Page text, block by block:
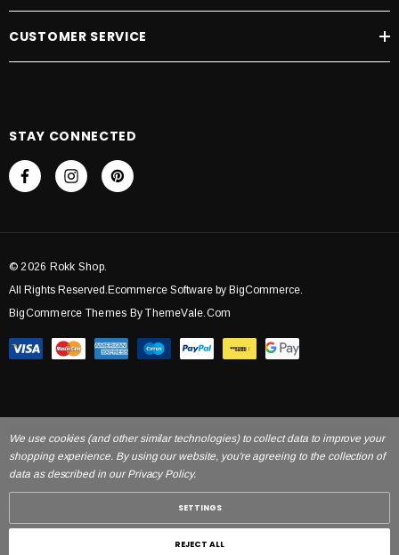
CUSTOMER SERVICE
STAY CONNECTED
© 2026 Rokk Shop.
All Rights Reserved.Ecommerce Software by BigCommerce.
BigCommerce Themes By ThemeVale.com
We use cookies (and other similar technologies) to collect data to improve your
shopping experience. By using our website, you're agreeing to the collection of
data as described in our Privacy Policy.
SETTINGS
REJECT ALL